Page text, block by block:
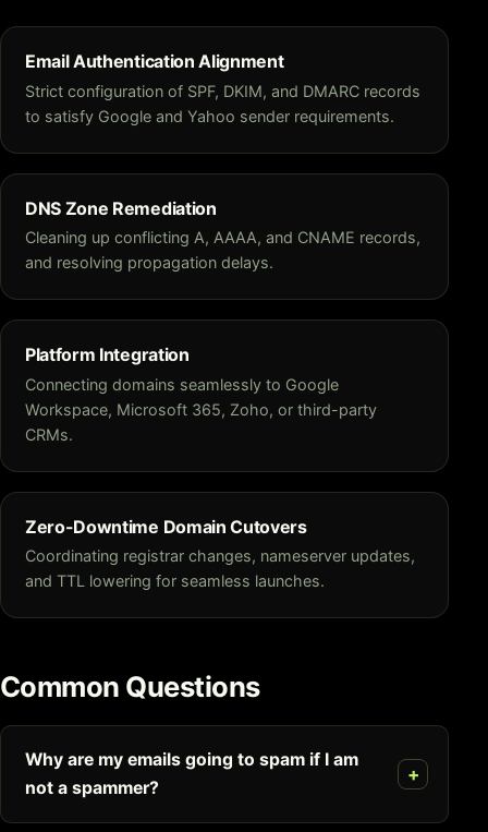
Email Authentication Alignment
Strict configuration of SPF, DKIM, and DMARC records
to satisfy Google and Yahoo sender requirements.
DNS Zone Remediation
Cleaning up conflicting A, AAAA, and CNAME records,
and resolving propagation delays.
Platform Integration
Connecting domains seamlessly to Google
Workspace, Microsoft 365, Zoho, or third-party
CRMs.
Zero-Downtime Domain Cutovers
Coordinating registrar changes, nameserver updates,
and TTL lowering for seamless launches.
Common Questions
Why are my emails going to spam if I am
not a spammer?